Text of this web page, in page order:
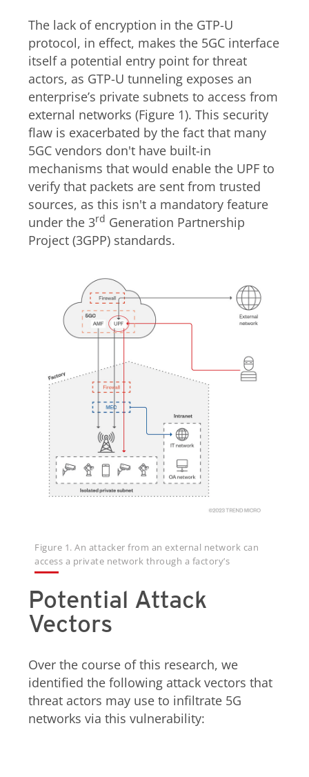
The lack of encryption in the GTP-U
protocol, in effect, makes the 5GC interface
itself a potential entry point for threat
actors, as GTP-U tunneling exposes an
enterprise’s private subnets to access from
external networks (Figure 1). This security
flaw is exacerbated by the fact that many
5GC vendors don't have built-in
mechanisms that would enable the UPF to
verify that packets are sent from trusted
sources, as this isn't a mandatory feature
under the 3rd Generation Partnership
Project (3GPP) standards.
Figure 1. An attacker from an external network can
access a private network through a factory’s
Potential Attack
Vectors
Over the course of this research, we
identified the following attack vectors that
threat actors may use to infiltrate 5G
networks via this vulnerability: